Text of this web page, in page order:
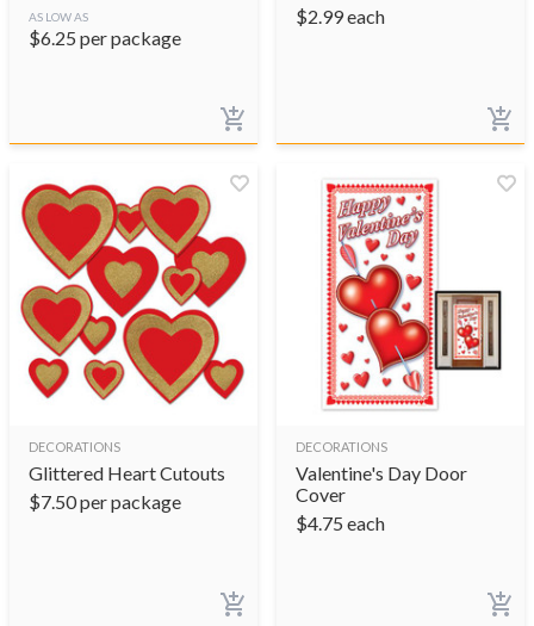
AS LOW AS
$6.25 per package
$2.99each
DECORATIONS
Glittered Heart Cutouts
$7.50per package
DECORATIONS
Valentine's Day Door
Cover
$4.75 each